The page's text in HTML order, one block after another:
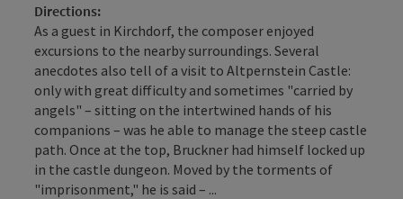
Directions:
As a guest in Kirchdorf, the composer enjoyed
excursions to the nearby surroundings. Several
anecdotes also tell of a visit to Altpernstein Castle:
only with great difficulty and sometimes "carried by
angels" – sitting on the intertwined hands of his
companions – was he able to manage the steep castle
path. Once at the top, Bruckner had himself locked up
in the castle dungeon. Moved by the torments of
"imprisonment," he is said – ...